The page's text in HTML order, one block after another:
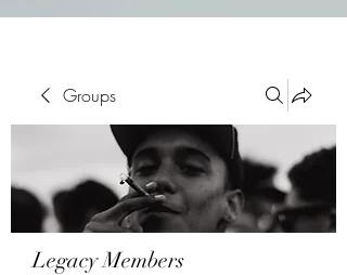
Groups
Legacy Members